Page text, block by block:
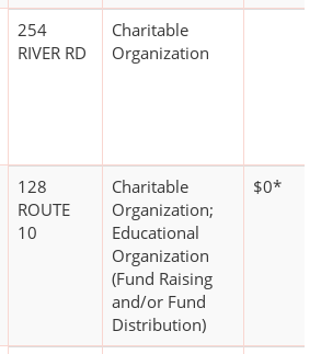
254
RIVER RD
Charitable
Organization
128
ROUTE
10
Charitable
Organization;
Educational
Organization
(Fund Raising
and/or Fund
Distribution)
$0*